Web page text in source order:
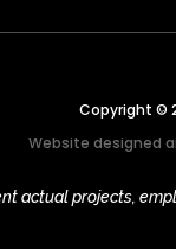
Copyright ©
Website designed
actual projects,